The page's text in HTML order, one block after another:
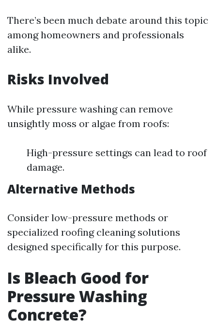
There’s been much debate around this topic
among homeowners and professionals
alike.
Risks Involved
While pressure washing can remove
unsightly moss or algae from roofs:
High-pressure settings can lead to roof
damage.
Alternative Methods
Consider low-pressure methods or
specialized roofing cleaning solutions
designed specifically for this purpose.
Is Bleach Good for
Pressure Washing
Concrete?